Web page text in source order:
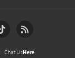
Chat UsHere